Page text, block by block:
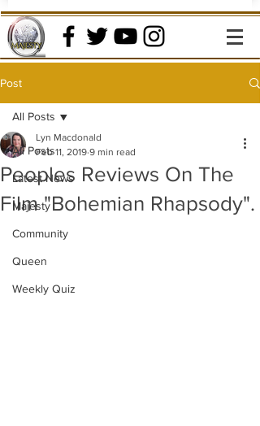
Post
All Posts
Latest News
Majesty
Community
Queen
Weekly Quiz
All Posts
Peoples Reviews On The
Film "Bohemian Rhapsody".
Lyn Macdonald
Feb 11, 2019 9 min read